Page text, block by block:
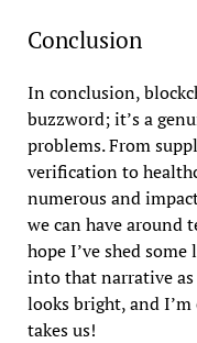
Conclusion
In conclusion,
buzzword; it’s a
problems. From
verification to
numerous and
we can have around
hope I’ve shed
into that narrative
looks bright, and
takes us!